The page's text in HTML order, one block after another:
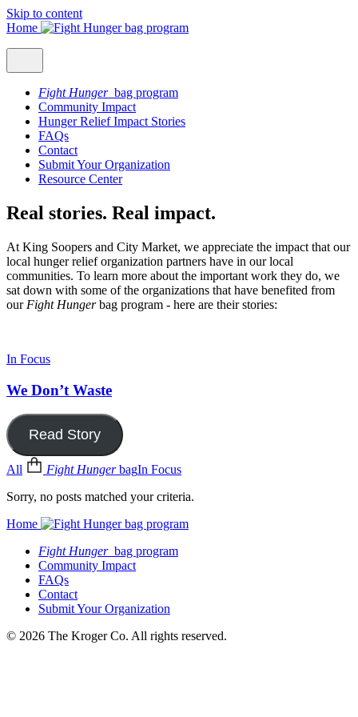
Skip to content
Home
Fight Hungerbag program
Community Impact
Hunger Relief Impact Stories
FAQs
Contact
Submit Your Organization
Resource Center
Real stories. Real impact.
At King Soopers and City Market, we appreciate the impact that our
local hunger relief organization partners have in our local
communities. To learn more about the important work they do, we
sat down with some of the organizations that have benefited from
our Fight Hungerbag program - here are their stories:
In Focus
We Don’t Waste
Read Story
All Fight HungerbagIn Focus
Sorry, no posts matched your criteria.
Home
Fight Hungerbag program
Community Impact
FAQs
Contact
Submit Your Organization
© 2026 The Kroger Co. All rights reserved.